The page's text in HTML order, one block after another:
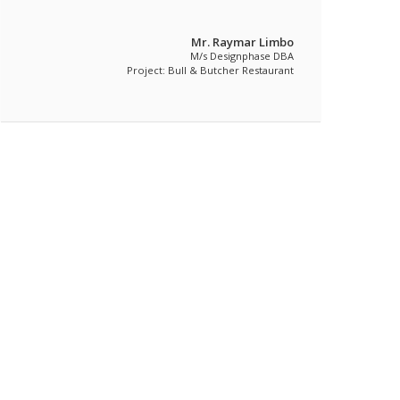
Mr. Raymar Limbo
M/s Designphase DBA
Project: Bull & Butcher Restaurant